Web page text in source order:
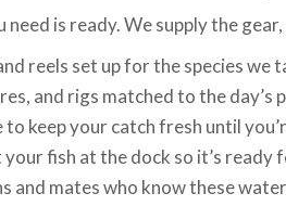
is ready. We supply the
reels set up for the species we
and rigs matched to the day’s
to keep your catch fresh until
fish at the dock so it’s ready
and mates who know these